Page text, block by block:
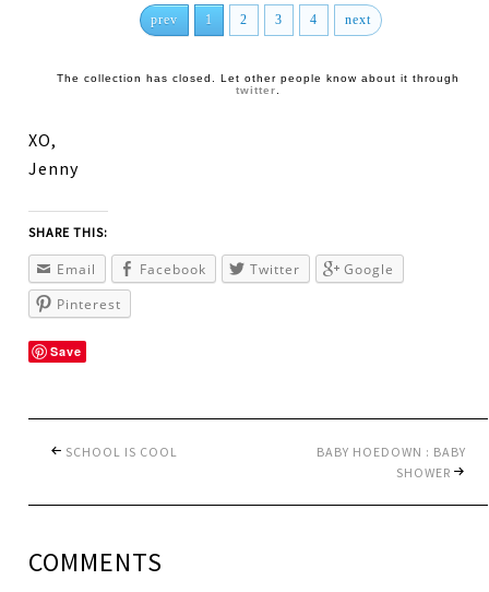
prev 1 2 3 4 next
The collection has closed. Let other people know about it through
twitter
XO,
Jenny
SHARE THIS:
Email Facebook Twitter
Google
Pinterest
Save
SCHOOL IS COOL
BABY HOEDOWN : BABY
SHOWER
COMMENTS